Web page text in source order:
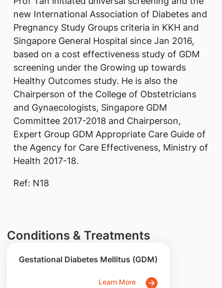
new International Association of Diabetes and
Pregnancy Study Groups criteria in KKH and
Singapore General Hospital since Jan 2016,
based on a cost effectiveness study of GDM
screening under the Growing up towards
Healthy Outcomes study. He is also the
Chairperson of the College of Obstetricians
and Gynaecologists, Singapore GDM
Committee 2017-2018 and Chairperson,
Expert Group GDM Appropriate Care Guide of
the Agency for Care Effectiveness, Ministry of
Health 2017-18.
Ref: N18
Conditions & Treatments
Gestational Diabetes Mellitus (GDM)
Learn More